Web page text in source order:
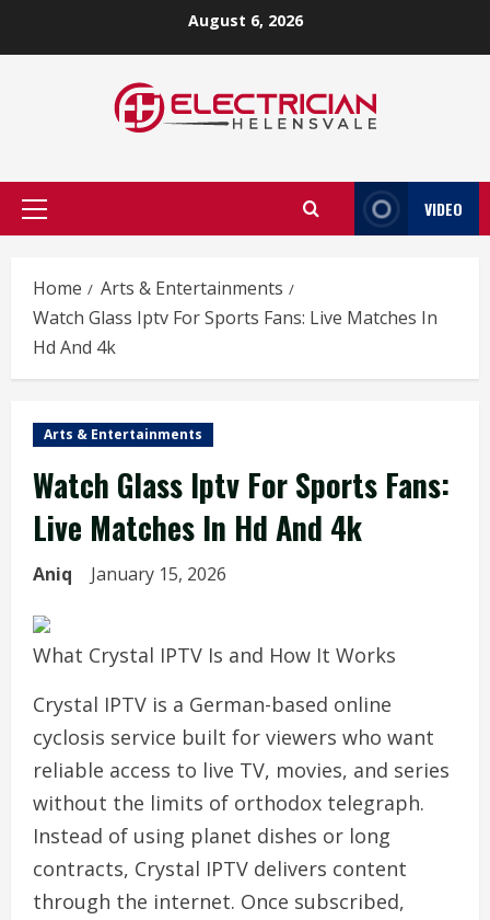
August 6, 2026
Primary
VIDEO
Home
Arts & Entertainments
Watch Glass Iptv For Sports Fans: Live Matches In
Hd And 4k
Arts & Entertainments
Watch Glass Iptv For Sports Fans:
Live Matches In Hd And 4k
Aniq January 15, 2026
What Crystal IPTV Is and How It Works
Crystal IPTV is a German-based online
cyclosis service built for viewers who want
reliable access to live TV, movies, and series
without the limits of orthodox telegraph.
Instead of using planet dishes or long
contracts, Crystal IPTV delivers content
through the internet. Once subscribed,